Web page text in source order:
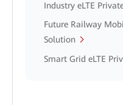
Industry eLTE
Future Railway
Solution
Smart Grid eLTE